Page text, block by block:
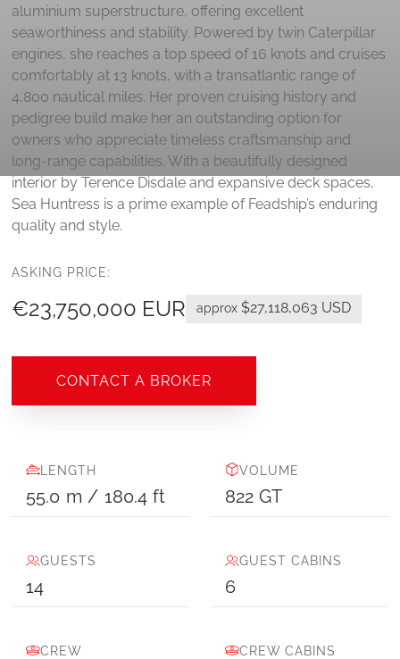
aluminium superstructure, offering excellent
seaworthiness and stability. Powered by twin Caterpillar
engines, she reaches a top speed of 16 knots and cruises
comfortably at 13 knots, with a transatlantic range of
4,800 nautical miles. Her proven cruising history and
pedigree build make her an outstanding option for
owners who appreciate timeless craftsmanship and
long-range capabilities. With a beautifully designed
interior by Terence Disdale and expansive deck spaces,
Sea Huntress is a prime example of Feadship’s enduring
quality and style.
ASKING PRICE:
€23,750,000 EUR approx $27,118,063 USD
CONTACT A BROKER
LENGTH
55.0 m / 180.4 ft
VOLUME
822 GT
GUESTS
14
GUEST CABINS
6
CREW CREW CABINS